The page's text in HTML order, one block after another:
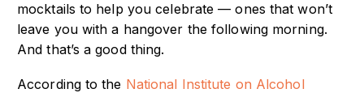
mocktails to help you celebrate — ones that won’t
leave you with a hangover the following morning.
And that’s a good thing.
According to the National Institute on Alcohol